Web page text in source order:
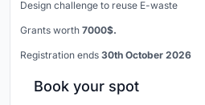
Design challenge to reuse E-waste
Grants worth 7000$.
Registration ends 30th October 2026
Book your spot